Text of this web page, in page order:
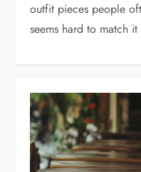
outfit pieces people
seems hard to match